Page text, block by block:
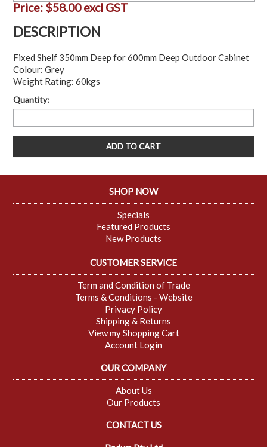
Price: $58.00 excl GST
DESCRIPTION
Fixed Shelf 350mm Deep for 600mm Deep Outdoor Cabinet
Colour: Grey
Weight Rating: 60kgs
Quantity:
SHOP NOW
Specials
Featured Products
New Products
CUSTOMER SERVICE
Term and Condition of Trade
Terms & Conditions - Website
Privacy Policy
Shipping & Returns
View my Shopping Cart
Account Login
OUR COMPANY
About Us
Our Products
CONTACT US